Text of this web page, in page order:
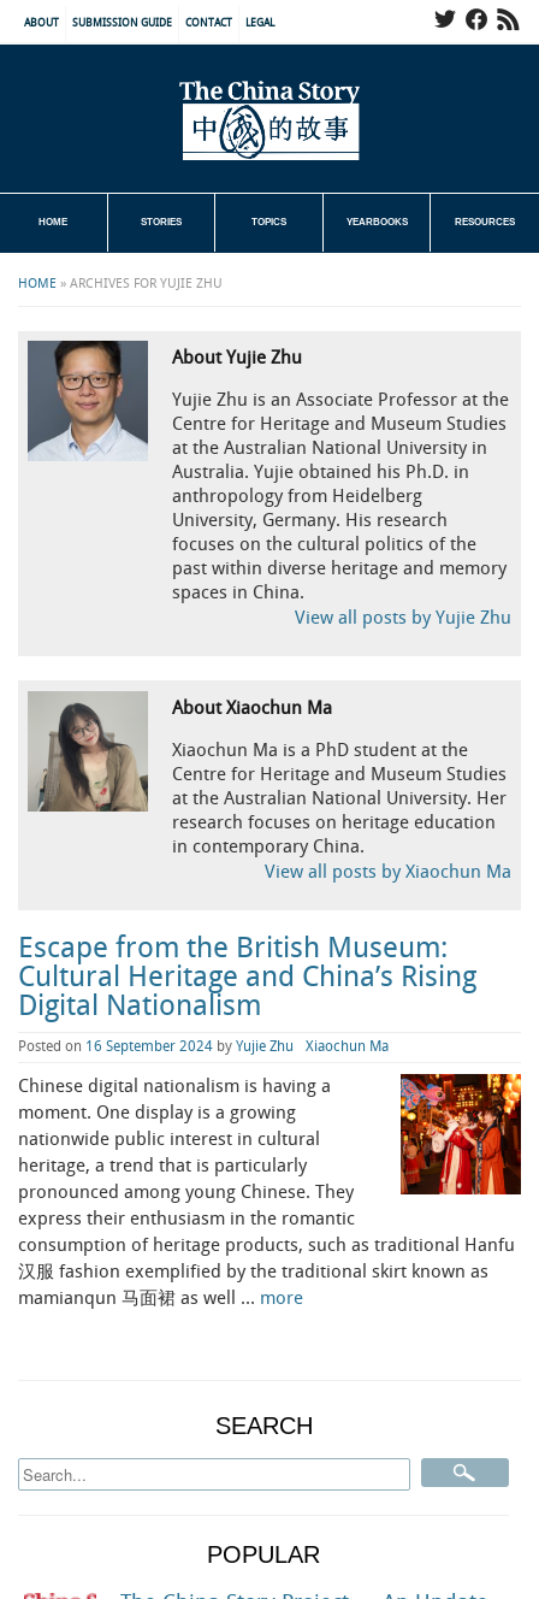
ABOUT SUBMISSION GUIDE CONTACT LEGAL
HOME STORIES TOPICS YEARBOOKS RESOURCES
HOME » ARCHIVES FOR YUJIE ZHU
About Yujie Zhu
Yujie Zhu is an Associate Professor at the
Centre for Heritage and Museum Studies
at the Australian National University in
Australia. Yujie obtained his Ph.D. in
anthropology from Heidelberg
University, Germany. His research
focuses on the cultural politics of the
past within diverse heritage and memory
spaces in China.
View all posts by Yujie Zhu
About Xiaochun Ma
Xiaochun Ma is a PhD student at the
Centre for Heritage and Museum Studies
at the Australian National University. Her
research focuses on heritage education
in contemporary China.
View all posts by Xiaochun Ma
Escape from the British Museum:
Cultural Heritage and China’s Rising
Digital Nationalism
Posted on 16 September 2024 by Yujie Zhu Xiaochun Ma
Chinese digital nationalism is having a
moment. One display is a growing
nationwide public interest in cultural
heritage, a trend that is particularly
pronounced among young Chinese. They
express their enthusiasm in the romantic
consumption of heritage products, such as traditional Hanfu
汉服 fashion exemplified by the traditional skirt known as
mamianqun 马面裙 as well … more
SEARCH
POPULAR